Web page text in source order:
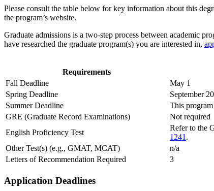
Please consult the table below for key information about this
the program’s website.
Graduate admissions is a two-step process between academic
have researched the graduate program(s) you are interested in,
Requirements
Fall Deadline
May 1
Spring Deadline
September 20
Summer Deadline
This
GRE (Graduate Record Examinations)
Not required
English Proficiency Test
Refer to the
1241 .
Other Test(s) (e.g., GMAT, MCAT)
n/a
Letters of Recommendation Required
3
Application Deadlines